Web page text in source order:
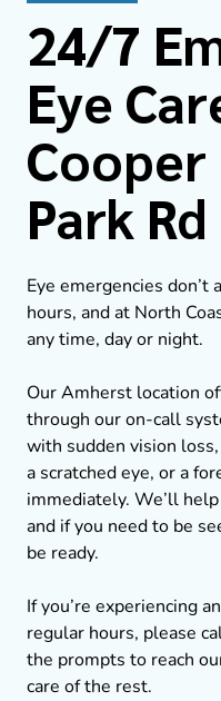
24/7
Eye
Park Rd
Eye emergencies don’t
hours, and at North
any time, day or night.
Our Amherst location
through our on-call
with sudden vision
a scratched eye, or a
immediately. We’ll
and if you need to be
be ready.
If you’re experiencing
regular hours, please
the prompts to reach
care of the rest.